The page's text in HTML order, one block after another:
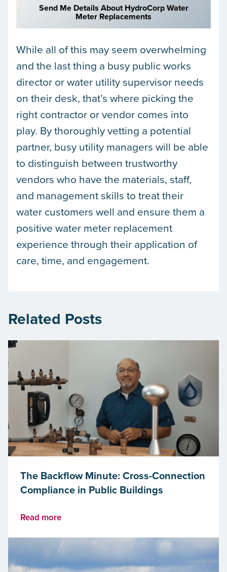
Send Me Details About HydroCorp Water
Meter Replacements
While all of this may seem overwhelming
and the last thing a busy public works
director or water utility supervisor needs
on their desk, that’s where picking the
right contractor or vendor comes into
play. By thoroughly vetting a potential
partner, busy utility managers will be able
to distinguish between trustworthy
vendors who have the materials, staff,
and management skills to treat their
water customers well and ensure them a
positive water meter replacement
experience through their application of
care, time, and engagement.
Related Posts
The Backflow Minute: Cross-Connection
Compliance in Public Buildings
Read more